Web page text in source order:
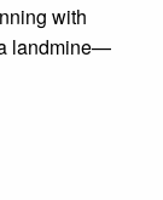
with
landmine—